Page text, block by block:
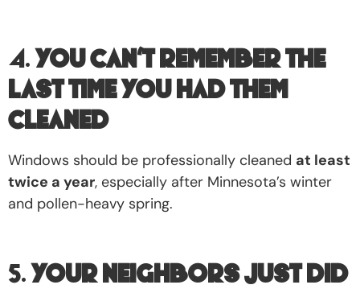
4. You Can’t Remember the
Last Time You Had Them
Cleaned
Windows should be professionally cleaned at least
twice a year, especially after Minnesota’s winter
and pollen-heavy spring.
5. Your Neighbors Just Did